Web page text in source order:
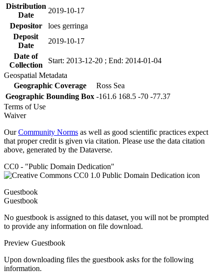
Distribution
Date
2019-10-17
Depositor
loes gerringa
Deposit
Date
2019-10-17
Date of
Collection
Start: 2013-12-20 ; End: 2014-01-04
Geospatial Metadata
Geographic Coverage
Ross Sea
Geographic Bounding Box -161.6 168.5 -70 -77.37
Terms of Use
Waiver
OurCommunity Norms as well as good scientific practices expect
that proper credit is given via citation. Please use the data citation
above, generated by the Dataverse.
CC0 - "Public Domain Dedication"
Guestbook
Guestbook
No guestbook is assigned to this dataset, you will not be prompted
to provide any information on file download.
Preview Guestbook
Upon downloading files the guestbook asks for the following
information.